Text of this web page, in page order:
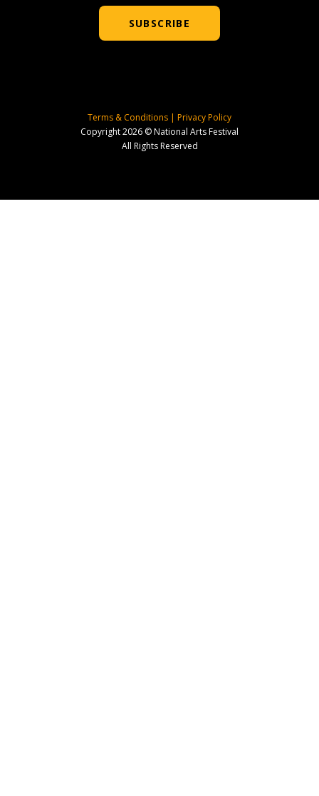
SUBSCRIBE
Terms & Conditions | Privacy Policy
Copyright 2026 © National Arts Festival
All Rights Reserved